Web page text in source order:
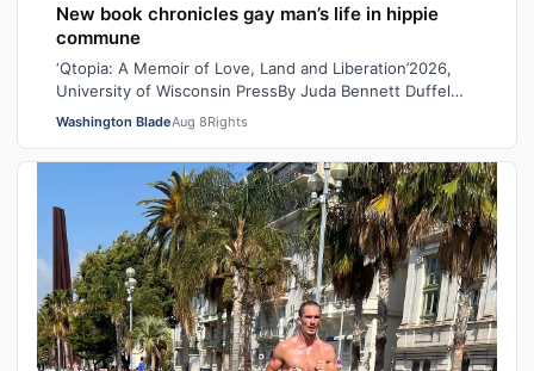
New book chronicles gay man’s life in hippie
commune
‘Qtopia: A Memoir of Love, Land and Liberation’2026,
University of Wisconsin PressBy Juda Bennett Duffel
packed, the new high school graduat…
Washington BladeAug 8Rights